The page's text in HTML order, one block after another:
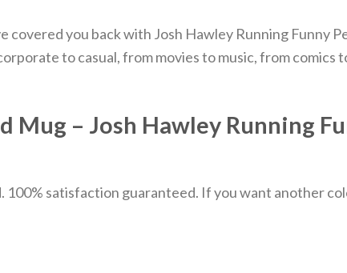
covered you back with Josh Hawley Running Funny
to casual, from movies to music, from comics
Mug – Josh Hawley Running
100% satisfaction guaranteed. If you want another